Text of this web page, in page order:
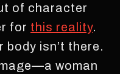
of character
for this reality.
body isn’t there.
woman